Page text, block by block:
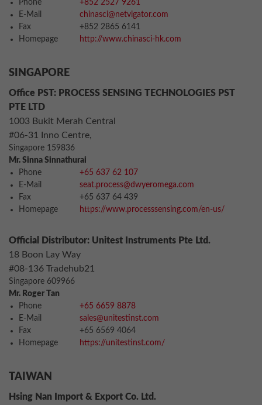
Phone
+852 2527 9261
E-Mail
chinasci@netvigator.com
Fax
+852 2865 6141
Homepage
http://www.chinasci-hk.com
SINGAPORE
Office PST: PROCESS SENSING TECHNOLOGIES PST
PTE LTD
1003 Bukit Merah Central
#06-31 Inno Centre,
Singapore 159836
Mr. Sinna Sinnathurai
Phone
+65 637 62 107
E-Mail
seat.process@dwyeromega.com
Fax
+65 637 64 439
Homepage
https://www.processsensing.com/en-us/
Official Distributor: Unitest Instruments Pte Ltd.
18 Boon Lay Way
#08-136 Tradehub21
Singapore 609966
Mr. Roger Tan
Phone
+65 6659 8878
E-Mail
sales@unitestinst.com
Fax
+65 6569 4064
Homepage
https://unitestinst.com/
TAIWAN
Hsing Nan Import & Export Co. Ltd.